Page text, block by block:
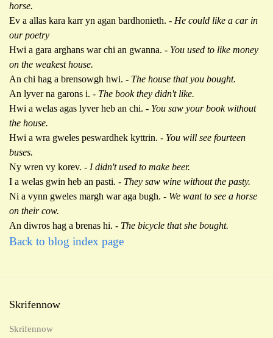
horse.
Ev a allas kara karr yn agan bardhonieth. - He could like a car in
our poetry
Hwi a gara arghans war chi an gwanna. - You used to like money
on the weakest house.
An chi hag a brensowgh hwi. - The house that you bought.
An lyver na garons i. - The book they didn't like.
Hwi a welas agas lyver heb an chi. - You saw your book without
the house.
Hwi a wra gweles peswardhek kyttrin. - You will see fourteen
buses.
Ny wren vy korev. - I didn't used to make beer.
I a welas gwin heb an pasti. - They saw wine without the pasty.
Ni a vynn gweles margh war aga bugh. - We want to see a horse
on their cow.
An diwros hag a brenas hi. - The bicycle that she bought.
Back to blog index page
Skrifennow
Skrifennow